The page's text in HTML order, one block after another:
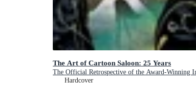
The Art of Cartoon Saloon: 25 Years
The Official Retrospective of the Award-Winning
Hardcover